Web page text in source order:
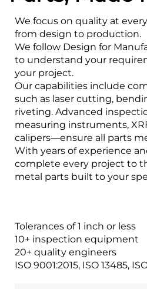
We focus on quality at
from design to production.
We follow Design for
to understand your
your project.
Our capabilities include
such as laser cutting,
riveting. Advanced
measuring instruments,
calipers—ensure all parts
With years of experience
complete every project to
metal parts built to your
Tolerances of 1 inch or less
10+ inspection equipment
20+ quality engineers
ISO 9001:2015, ISO 13485,